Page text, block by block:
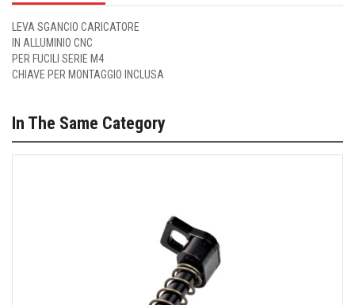
LEVA SGANCIO CARICATORE
IN ALLUMINIO CNC
PER FUCILI SERIE M4
CHIAVE PER MONTAGGIO INCLUSA
In The Same Category